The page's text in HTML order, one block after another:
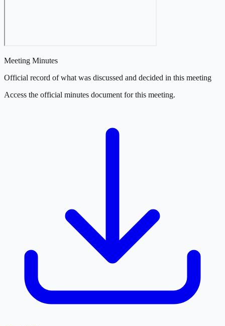
Meeting Minutes
Official record of what was discussed and decided in this meeting
Access the official minutes document for this meeting.